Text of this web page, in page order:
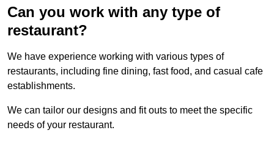
Can you work with any type of
restaurant?
We have experience working with various types of
restaurants, including fine dining, fast food, and casual cafe
establishments.
We can tailor our designs and fit outs to meet the specific
needs of your restaurant.